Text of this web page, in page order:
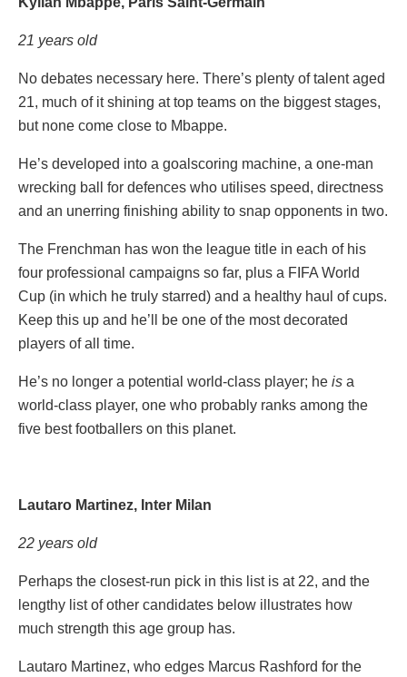
21 years old
No debates necessary here. There’s plenty of talent aged
21, much of it shining at top teams on the biggest stages,
but none come close to Mbappe.
He’s developed into a goalscoring machine, a one-man
wrecking ball for defences who utilises speed, directness
and an unerring finishing ability to snap opponents in two.
The Frenchman has won the league title in each of his
four professional campaigns so far, plus a FIFA World
Cup (in which he truly starred) and a healthy haul of cups.
Keep this up and he’ll be one of the most decorated
players of all time.
He’s no longer a potential world-class player; he is a
world-class player, one who probably ranks among the
five best footballers on this planet.
Lautaro Martinez, Inter Milan
22 years old
Perhaps the closest-run pick in this list is at 22, and the
lengthy list of other candidates below illustrates how
much strength this age group has.
Lautaro Martinez, who edges Marcus Rashford for the